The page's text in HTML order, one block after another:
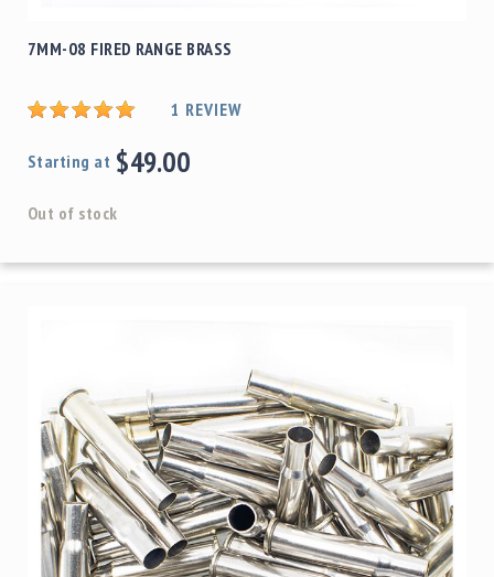
7MM-08 FIRED RANGE BRASS
1 REVIEW
Starting at $49.00
Out of stock